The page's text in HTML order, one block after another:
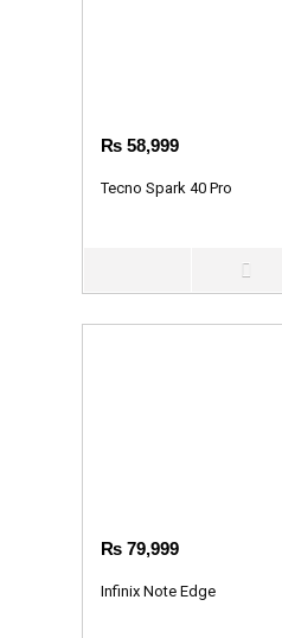
₨58,999
Tecno Spark 40 Pro
₨79,999
Infinix Note Edge